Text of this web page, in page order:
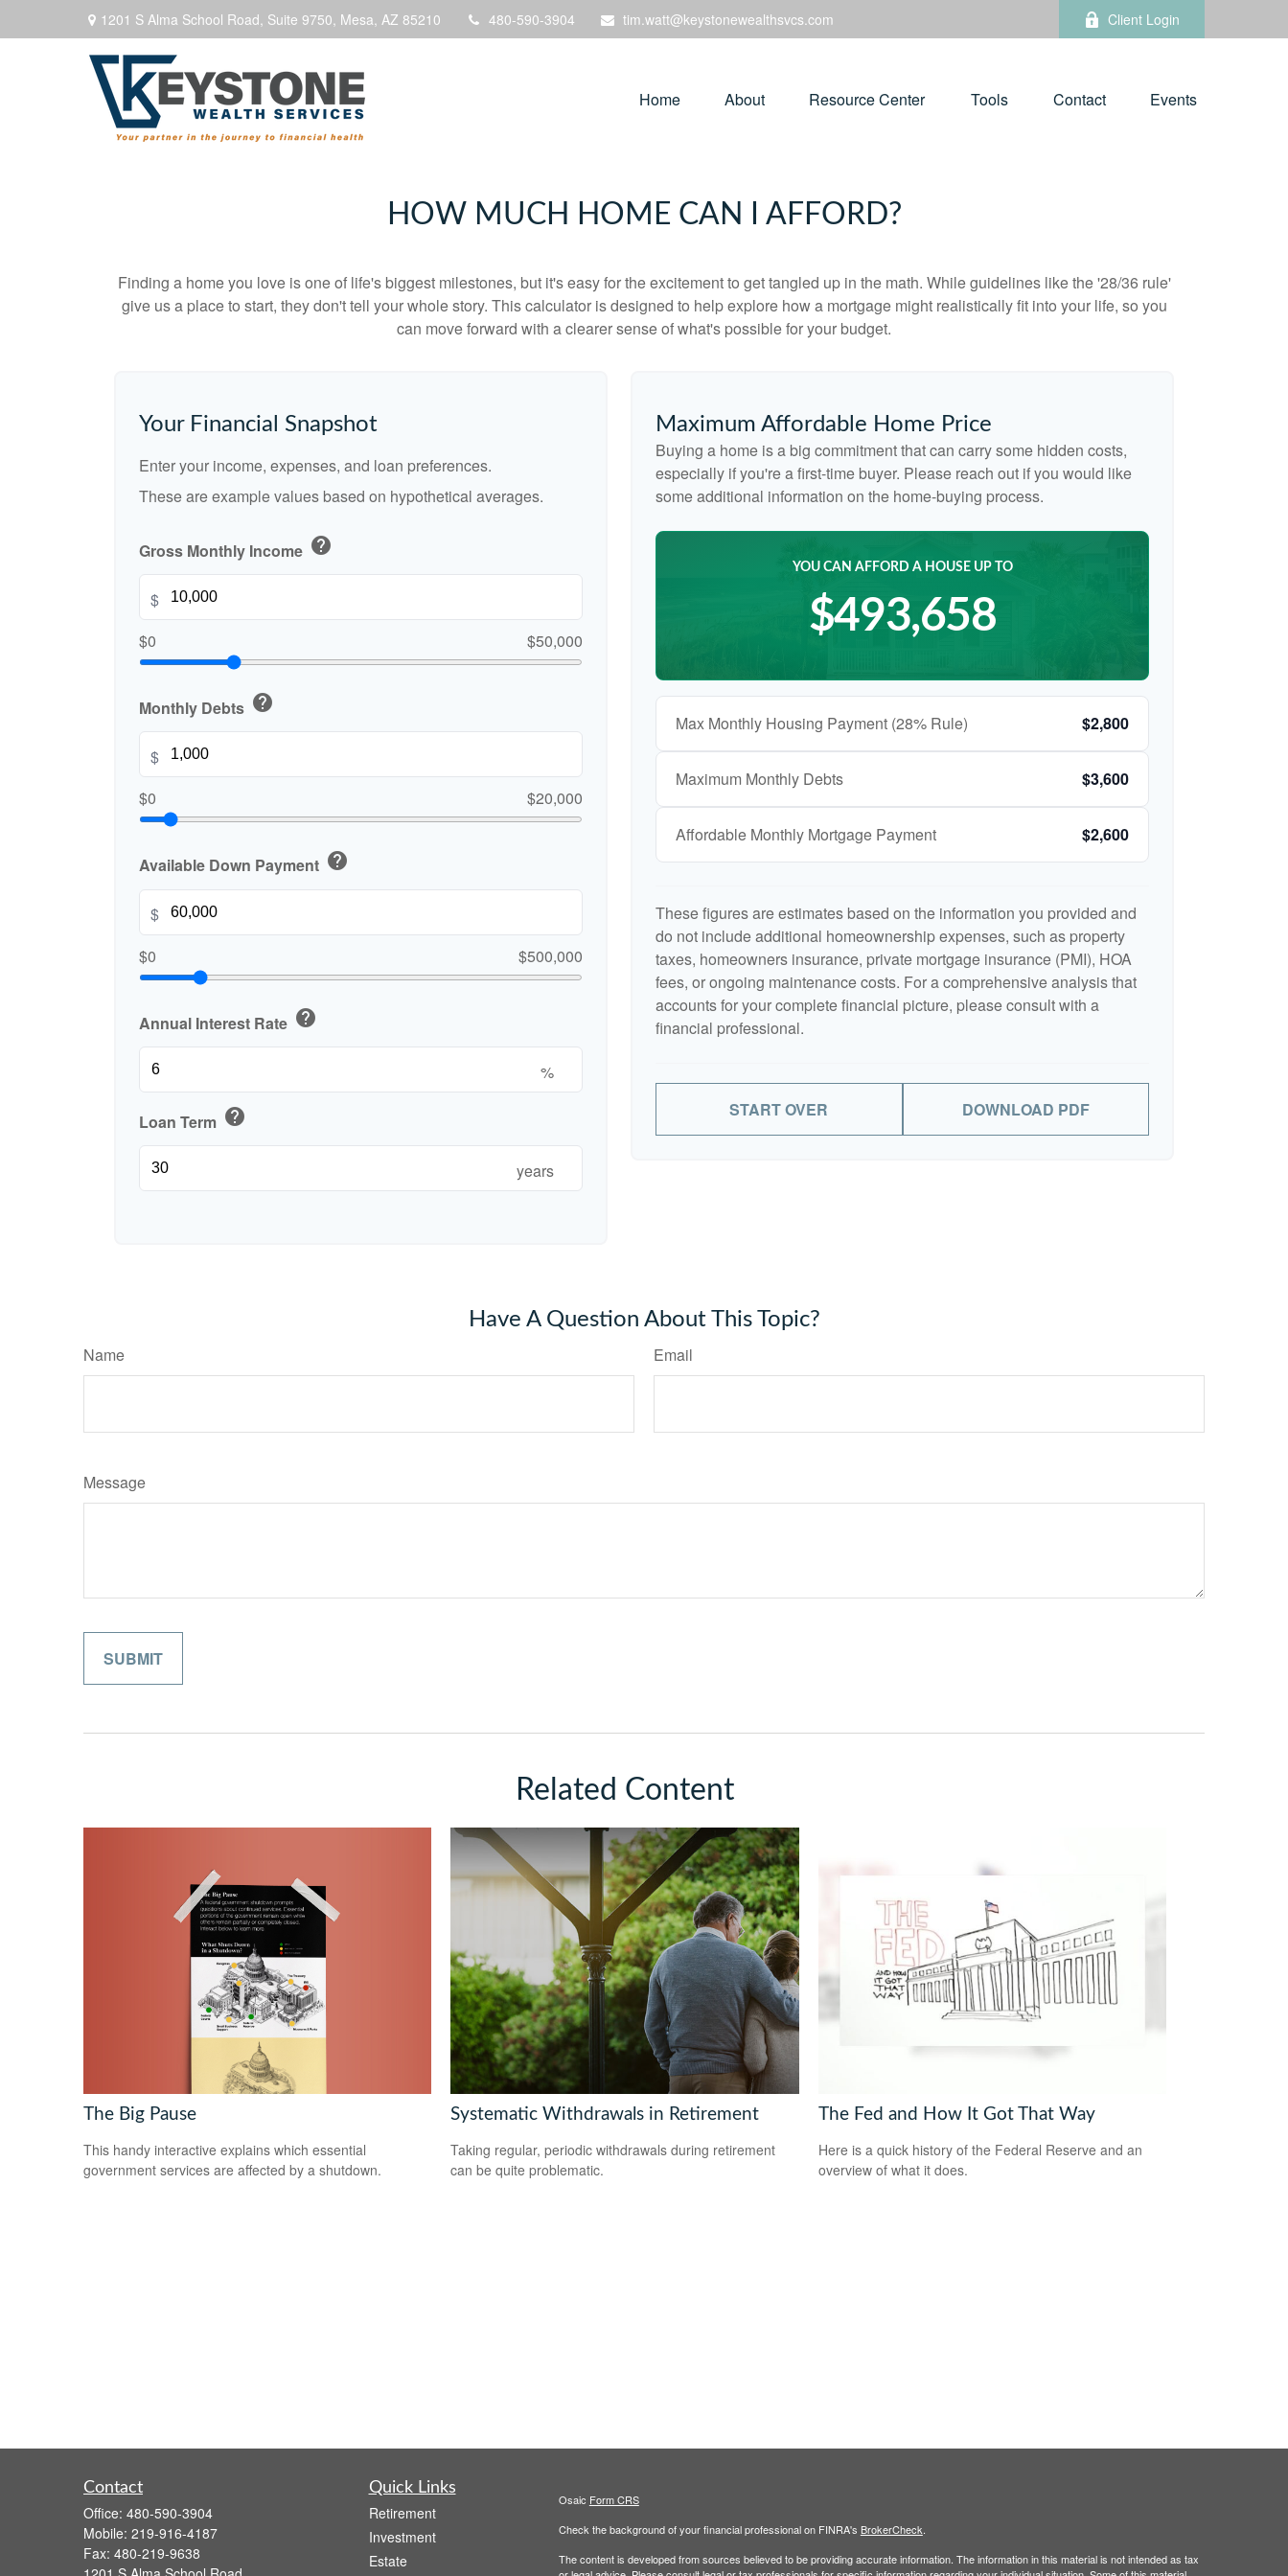
1201 S Alma School Road, Suite 9750, Mesa, AZ 85210 480-590-3904 tim.watt@keystonewealthsvcs.com Client Login
Home About Resource Center Tools Contact Events
HOW MUCH HOME CAN I AFFORD?
Finding a home you love is one of life's biggest milestones, but it's easy for the excitement to get tangled up in the math. While guidelines like the '28/36 rule'
give us a place to start, they don't tell your whole story. This calculator is designed to help explore how a mortgage might realistically fit into your life, so you
can move forward with a clearer sense of what's possible for your budget.
Your Financial Snapshot
Enter your income, expenses, and loan preferences.
These are example values based on hypothetical averages.
Gross Monthly Income help
$
$0
$50,000
Monthly Debts help
$
$0
$20,000
Available Down Payment help
$
$0
$500,000
Annual Interest Rate help
%
Loan Term help
years
Maximum Affordable Home Price
Buying a home is a big commitment that can carry some hidden costs,
especially if you're a first-time buyer. Please reach out if you would like
some additional information on the home-buying process.
YOU CAN AFFORD A HOUSE UP TO
$493,658
Max Monthly Housing Payment (28% Rule) $2,800
Maximum Monthly Debts $3,600
Affordable Monthly Mortgage Payment $2,600
These figures are estimates based on the information you provided and
do not include additional homeownership expenses, such as property
taxes, homeowners insurance, private mortgage insurance (PMI), HOA
fees, or ongoing maintenance costs. For a comprehensive analysis that
accounts for your complete financial picture, please consult with a
financial professional.
START OVER DOWNLOAD PDF
Have A Question About This Topic?
Name Email
Message
Related Content
The Big Pause
This handy interactive explains which essential
government services are affected by a shutdown.
Systematic Withdrawals in Retirement
Taking regular, periodic withdrawals during retirement
can be quite problematic.
The Fed and How It Got That Way
Here is a quick history of the Federal Reserve and an
overview of what it does.
Contact
Office: 480-590-3904
Mobile: 219-916-4187
Fax: 480-219-9638
Quick Links
Retirement
Investment
Estate
Osaic Form CRS
Check the background of your financial professional on FINRA's BrokerCheck
The content is developed from sources believed to be providing accurate information. The information in this material is not intended as tax